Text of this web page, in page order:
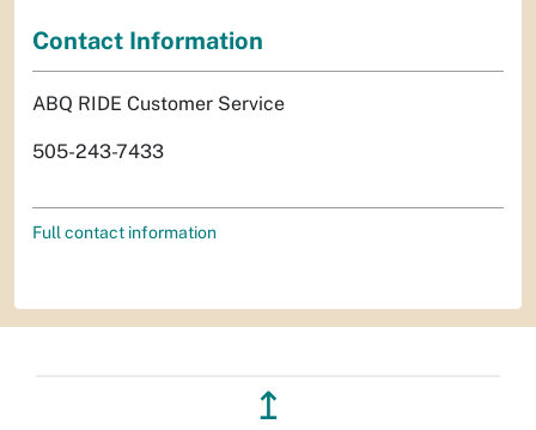
Contact Information
ABQ RIDE Customer Service
505-243-7433
Full contact information
↥